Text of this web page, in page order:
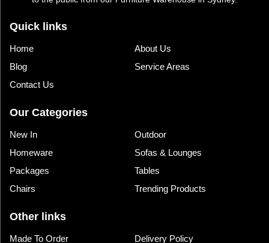
Quick links
Home
About Us
Blog
Service Areas
Contact Us
Our Categories
New In
Outdoor
Homeware
Sofas & Lounges
Packages
Tables
Chairs
Trending Products
Other links
Made To Order
Delivery Policy